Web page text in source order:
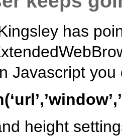
has
Javascript
height